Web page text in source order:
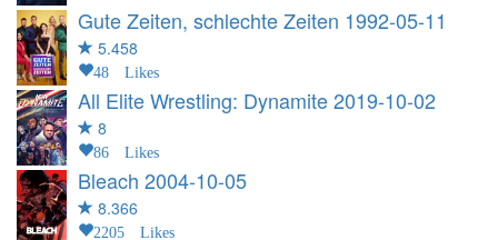
Gute Zeiten, schlechte Zeiten 1992-05-11
5.458
48 Likes
All Elite Wrestling: Dynamite2019-10-02
8
86 Likes
Bleach 2004-10-05
8.366
2205 Likes